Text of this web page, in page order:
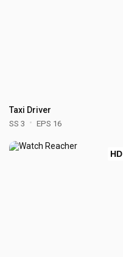
Taxi Driver
SS 3 EPS 16
HD